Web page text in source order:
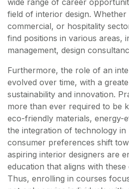
field of interior design. Whether
commercial, or hospitality
find positions in various areas,
management, design
Furthermore, the role of an
evolved over time, with a
sustainability and innovation.
more than ever required to be
eco-friendly materials, energy-
the integration of technology in
consumer preferences shift
aspiring interior designers are
education that aligns with these
Thus, enrolling in courses